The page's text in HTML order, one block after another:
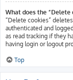
What does the “Delete
“Delete cookies”
authenticated and
as read tracking if they
having login or logout
Top